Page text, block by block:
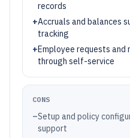
records
+Accruals and balances
tracking
+Employee requests and
through self-service
CONS
–Setup and policy
support